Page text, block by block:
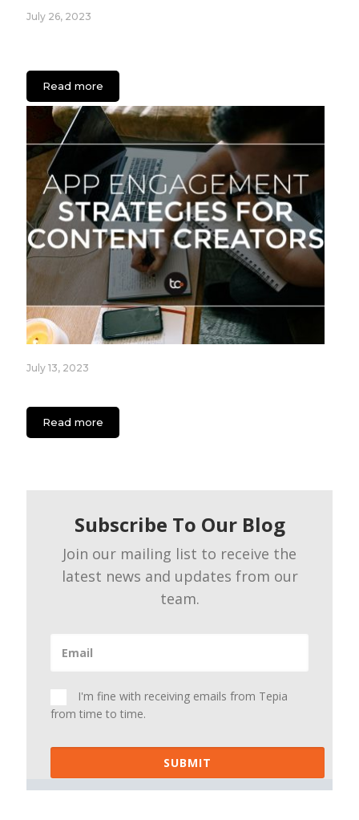
July 26, 2023
Read more
July 13, 2023
Read more
Subscribe To Our Blog
Join our mailing list to receive the
latest news and updates from our
team.
I'm fine with receiving emails from Tepia
from time to time.
SUBMIT